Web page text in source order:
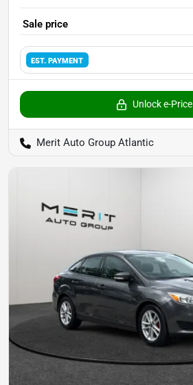
Sale price
EST. PAYMENT
Unlock e-Price
Merit Auto Group Atlantic